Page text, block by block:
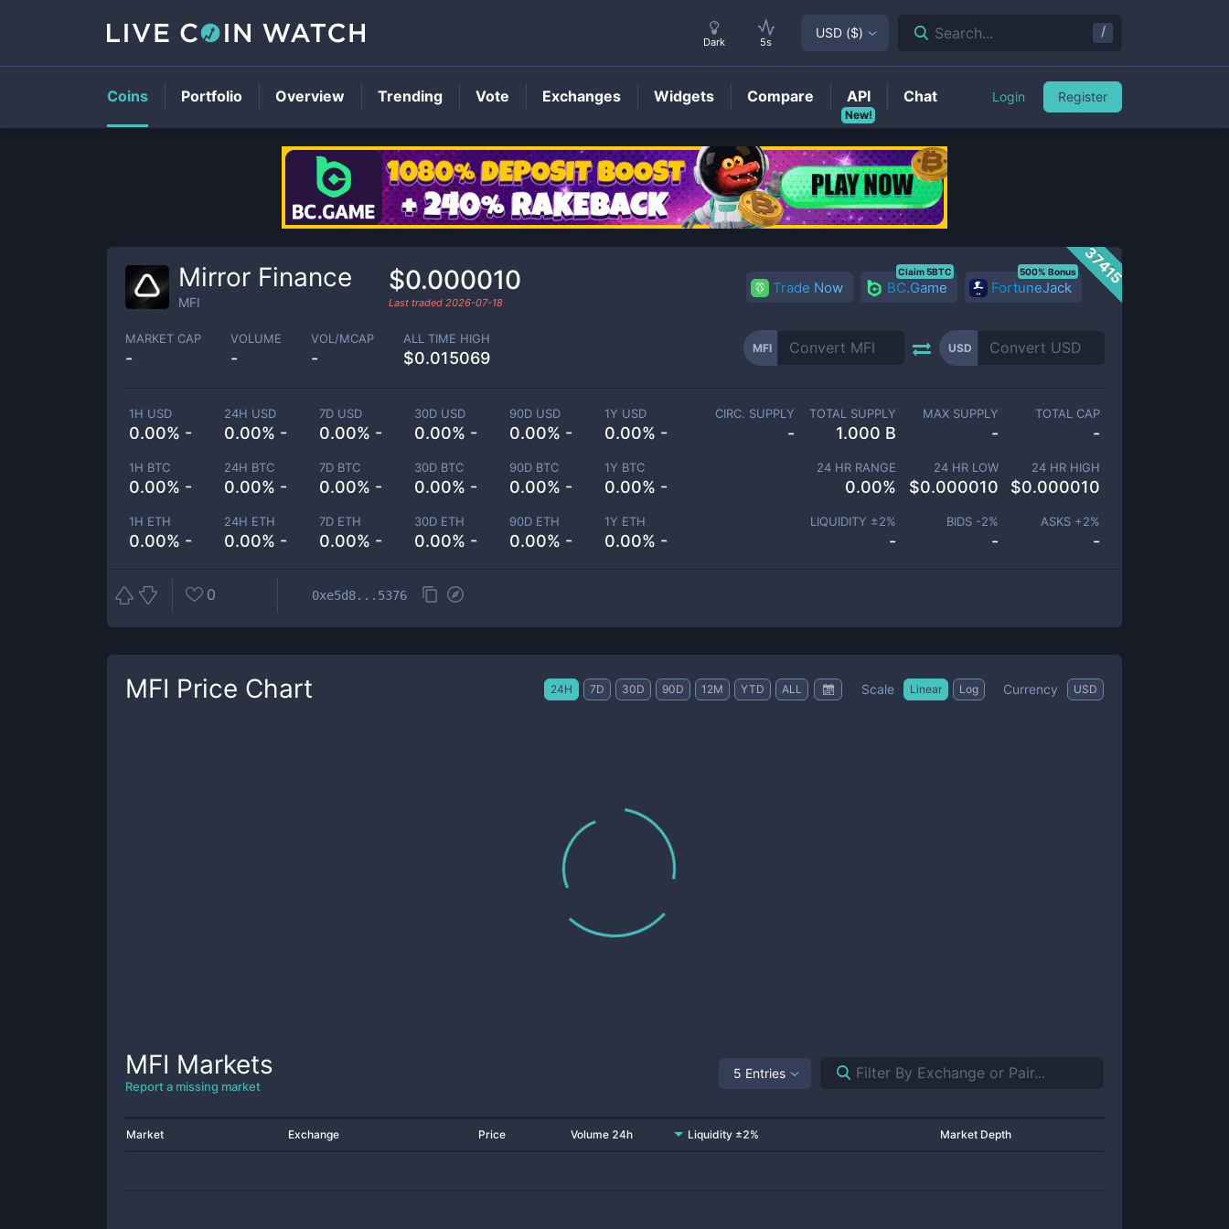
MFI Price
37415
Mirror Finance
MFI
$0.000010
Last traded 2026-07-18
Trade Now BC.Game
Claim 5BTC
FortuneJack
500% Bonus
MARKET CAP
-
VOLUME
-
VOL/MCAP
-
ALL TIME HIGH
$0.015069
MFI USD
1H USD
0.00% -
24H USD
0.00% -
7D USD
0.00% -
30D USD
0.00% -
90D USD
0.00% -
1Y USD
0.00% -
1H BTC
0.00% -
24H BTC
0.00% -
7D BTC
0.00% -
30D BTC
0.00% -
90D BTC
0.00% -
1Y BTC
0.00% -
1H ETH
0.00% -
24H ETH
0.00% -
7D ETH
0.00% -
30D ETH
0.00% -
90D ETH
0.00% -
1Y ETH
0.00% -
CIRC. SUPPLY
-
TOTAL SUPPLY
1.000 B
MAX SUPPLY
-
TOTAL CAP
-
24 HR RANGE
0.00%
24 HR LOW
$0.000010
24 HR HIGH
$0.000010
LIQUIDITY ±2%
-
BIDS -2%
-
ASKS +2%
-
0 0xe5d8...5376
MFI Price Chart 24H 7D 30D 90D 12M YTD ALL Scale Linear Log Currency USD
MFI Markets
Report a missing market
5 Entries
Market Exchange Price Volume 24h Liquidity ±2% Market Depth
Dark 5s
USD ($) Search... /
Coins Portfolio Overview Trending Vote Exchanges Widgets Compare
New!
API Chat Login Register